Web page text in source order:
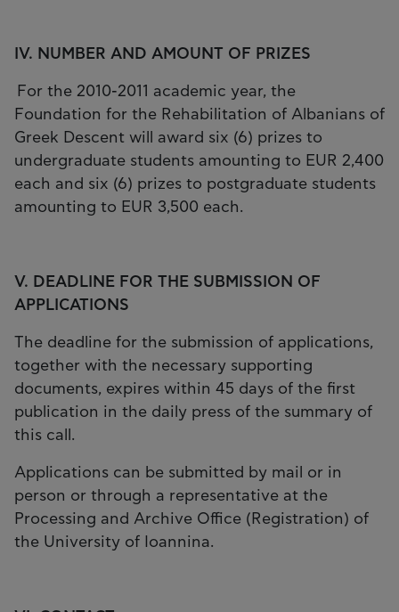
IV. NUMBER AND AMOUNT OF PRIZES
For the 2010-2011 academic year, the
Foundation for the Rehabilitation of Albanians of
Greek Descent will award six (6) prizes to
undergraduate students amounting to EUR 2,400
each and six (6) prizes to postgraduate students
amounting to EUR 3,500 each.
V. DEADLINE FOR THE SUBMISSION OF
APPLICATIONS
The deadline for the submission of applications,
together with the necessary supporting
documents, expires within 45 days of the first
publication in the daily press of the summary of
this call.
Applications can be submitted by mail or in
person or through a representative at the
Processing and Archive Office (Registration) of
the University of Ioannina.